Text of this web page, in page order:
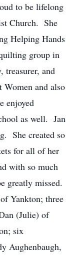
to be lifelong
Church. She
Helping Hands
group in
treasurer, and
and also
enjoyed
as well. Jan
She created so
for all of her
with so much
greatly missed.
Yankton; three
(Julie) of
six
Aughenbaugh,